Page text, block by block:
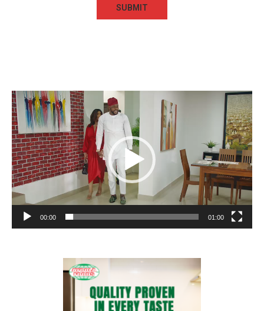
Video
Player
00:00 01:00